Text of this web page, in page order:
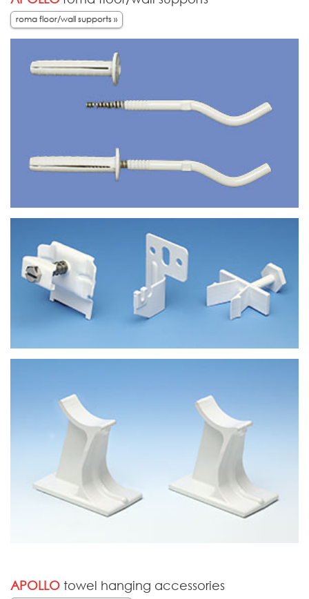
roma floor/wall supports »
APOLLO towel hanging accessories